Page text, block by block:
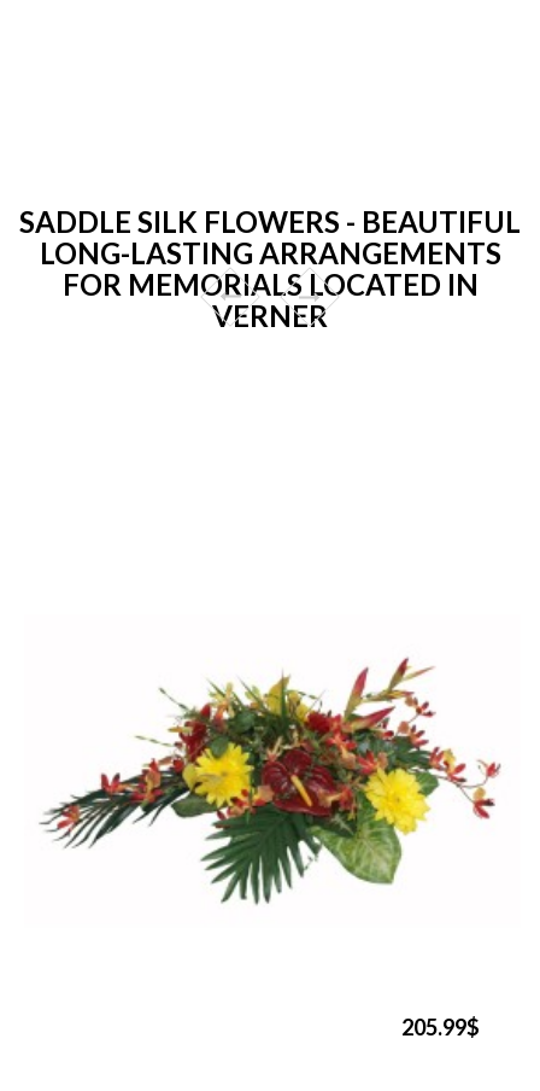
SADDLE SILK FLOWERS - BEAUTIFUL
LONG-LASTING ARRANGEMENTS
FOR MEMORIALS LOCATED IN
VERNER
205.99$